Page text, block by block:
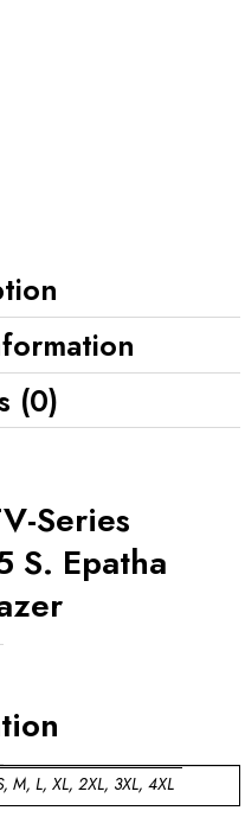
(0)
Series
S. Epatha
M, L, XL, 2XL, 3XL, 4XL